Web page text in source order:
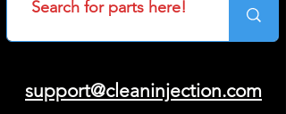
support@cleaninjection.com